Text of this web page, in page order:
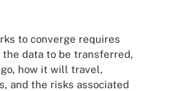
to converge requires
data to be transferred,
how it will travel,
and the risks associated